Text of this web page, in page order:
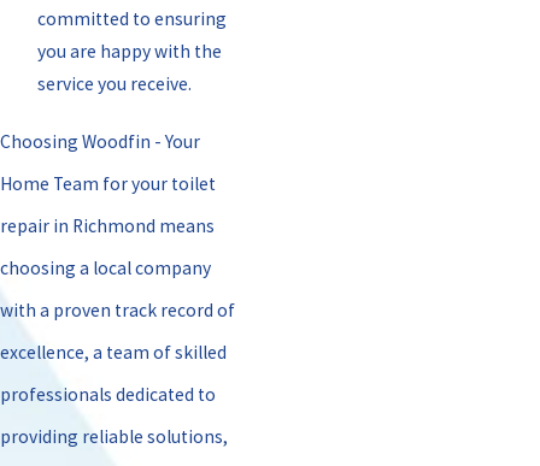
committed to ensuring
you are happy with the
service you receive.
Choosing Woodfin - Your
Home Team for your toilet
repair in Richmond means
choosing a local company
with a proven track record of
excellence, a team of skilled
professionals dedicated to
providing reliable solutions,